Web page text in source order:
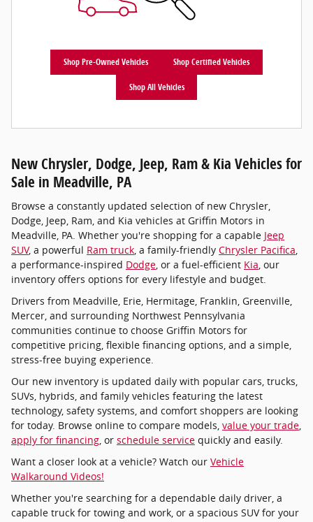
Shop Pre-Owned Vehicles Shop Certified Vehicles
Shop All Vehicles
New Chrysler, Dodge, Jeep, Ram & Kia Vehicles for
Sale in Meadville, PA
Browse a constantly updated selection of new Chrysler,
Dodge, Jeep, Ram, and Kia vehicles at Griffin Motors in
Meadville, PA. Whether you're shopping for a capable Jeep
SUV, a powerful Ram truck , a family-friendly Chrysler Pacifica
a performance-inspired Dodge , or a fuel-efficient Kia , our
inventory offers options for every lifestyle and budget.
Drivers from Meadville, Erie, Hermitage, Franklin, Greenville,
Mercer, and surrounding Northwest Pennsylvania
communities continue to choose Griffin Motors for
competitive pricing, flexible financing options, and a simple,
stress-free buying experience.
Our new inventory is updated daily with popular cars, trucks,
SUVs, hybrids, and family vehicles featuring the latest
technology, safety systems, and comfort shoppers are looking
for today. Browse online to compare models, value your trade
apply for financing , or schedule service quickly and easily.
Want a closer look at a vehicle? Watch our Vehicle
Walkaround Videos!
Whether you're searching for a dependable daily driver, a
capable truck for towing and work, or a spacious SUV for your